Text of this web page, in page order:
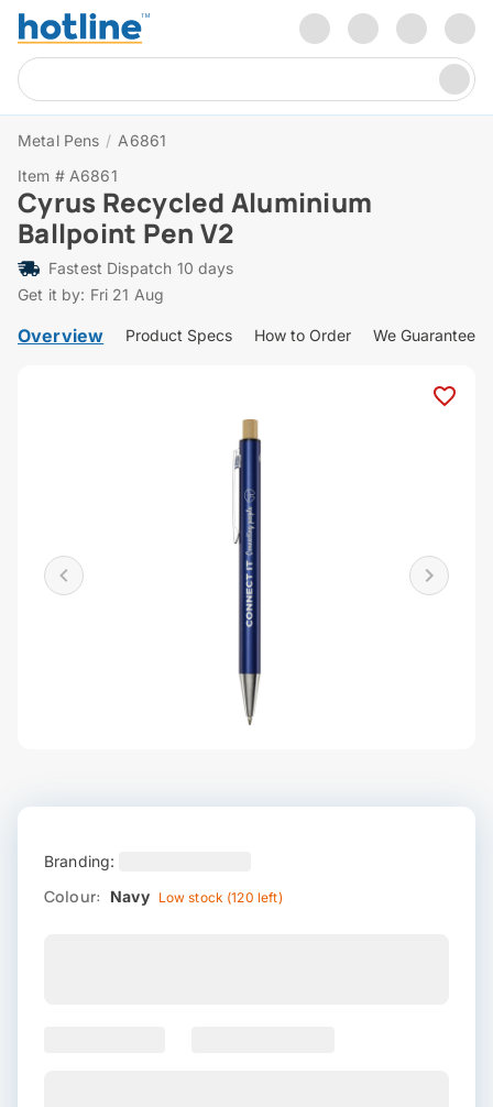
Metal Pens / A6861
Item # A6861
Cyrus Recycled Aluminium
Ballpoint Pen V2
Fastest Dispatch 10 days
Get it by: Fri 21 Aug
Overview Product Specs How to Order We Guarantee
Branding:
Colour: Navy Low stock (120 left)